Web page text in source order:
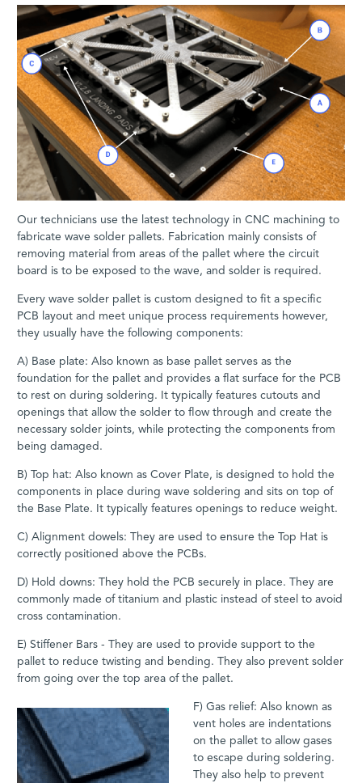
Our technicians use the latest technology in CNC machining to
fabricate wave solder pallets. Fabrication mainly consists of
removing material from areas of the pallet where the circuit
board is to be exposed to the wave, and solder is required.
Every wave solder pallet is custom designed to fit a specific
PCB layout and meet unique process requirements however,
they usually have the following components:
A) Base plate: Also known as base pallet serves as the
foundation for the pallet and provides a flat surface for the PCB
to rest on during soldering. It typically features cutouts and
openings that allow the solder to flow through and create the
necessary solder joints, while protecting the components from
being damaged.
B) Top hat: Also known as Cover Plate, is designed to hold the
components in place during wave soldering and sits on top of
the Base Plate. It typically features openings to reduce weight.
C) Alignment dowels: They are used to ensure the Top Hat is
correctly positioned above the PCBs.
D) Hold downs: They hold the PCB securely in place. They are
commonly made of titanium and plastic instead of steel to avoid
cross contamination.
E) Stiffener Bars - They are used to provide support to the
pallet to reduce twisting and bending. They also prevent solder
from going over the top area of the pallet.
F) Gas relief: Also known as
vent holes are indentations
on the pallet to allow gases
to escape during soldering.
They also help to prevent